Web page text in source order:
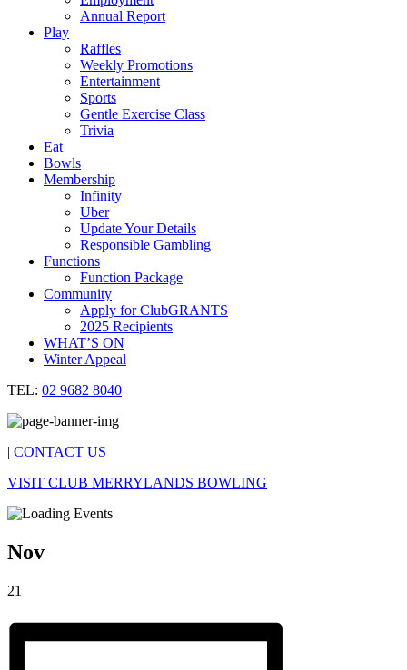
Annual Report
Play
Raffles
Weekly Promotions
Entertainment
Sports
Gentle Exercise Class
Trivia
Eat
Bowls
Membership
Infinity
Uber
Update Your Details
Responsible Gambling
Functions
Function Package
Community
Apply for ClubGRANTS
2025 Recipients
WHAT’S ON
Winter Appeal
TEL: 02 9682 8040
| CONTACT US
VISIT CLUB MERRYLANDS BOWLING
Nov
21